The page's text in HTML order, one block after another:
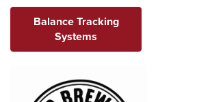
Balance Tracking
Systems